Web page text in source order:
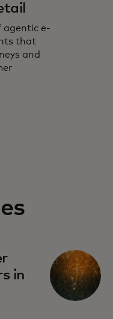
agentic e-
that
and
in